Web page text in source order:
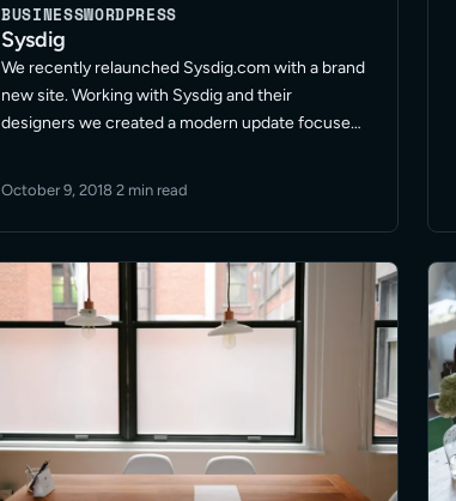
BUSINESSWORDPRESS
Sysdig
We recently relaunched Sysdig.com with a brand
new site. Working with Sysdig and their
designers we created a modern update focused
Read More
October 9, 2018·2 min read